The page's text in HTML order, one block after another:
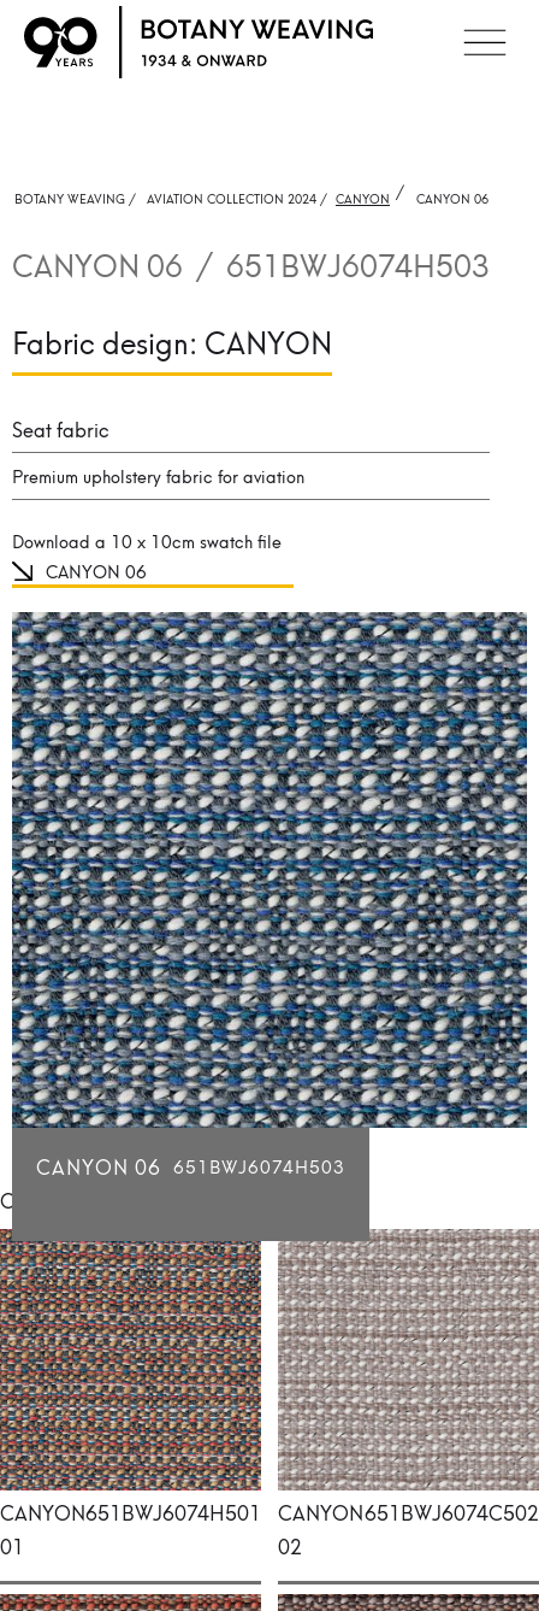
BOTANY WEAVING / AVIATION COLLECTION 2024 / CANYON / CANYON 06
CANYON 06 / 651BWJ6074H503
Fabric design: CANYON
Seat fabric
Premium upholstery fabric for aviation
Download a 10 x 10cm swatch file
CANYON 06
CANYON 06 651BWJ6074H503
Click for individual swatch samples
CANYON
01
651BWJ6074H501
CANYON
02
651BWJ6074C502